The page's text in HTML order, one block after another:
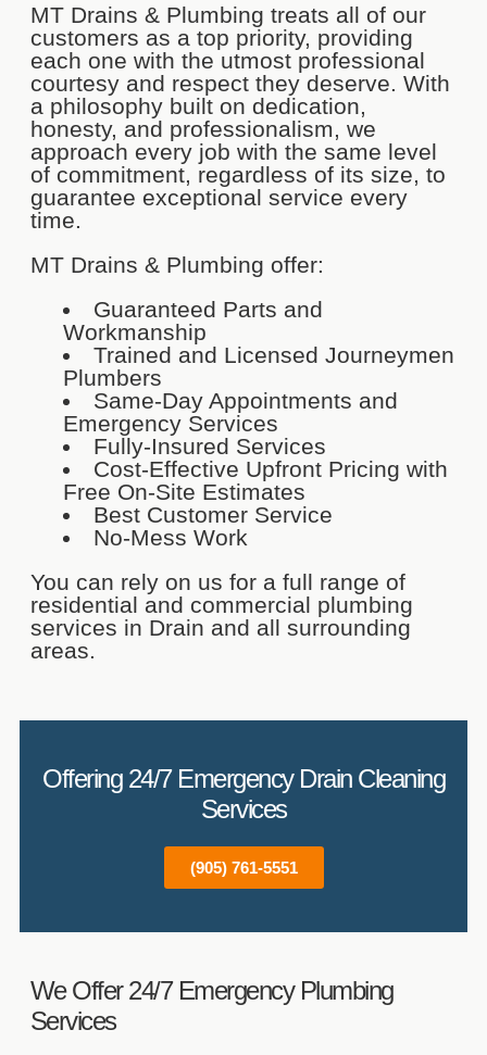
MT Drains & Plumbing treats all of our
customers as a top priority, providing
each one with the utmost professional
courtesy and respect they deserve. With
a philosophy built on dedication,
honesty, and professionalism, we
approach every job with the same level
of commitment, regardless of its size, to
guarantee exceptional service every
time.
MT Drains & Plumbing offer:
Guaranteed Parts and
Workmanship
Trained and Licensed Journeymen
Plumbers
Same-Day Appointments and
Emergency Services
Fully-Insured Services
Cost-Effective Upfront Pricing with
Free On-Site Estimates
Best Customer Service
No-Mess Work
You can rely on us for a full range of
residential and commercial plumbing
services in Drain and all surrounding
areas.
Offering 24/7 Emergency Drain Cleaning
Services
(905) 761-5551
We Offer 24/7 Emergency Plumbing
Services